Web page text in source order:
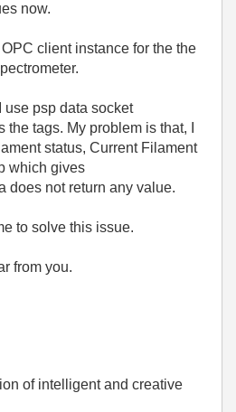
now.
client instance for the the
use psp data socket
tags. My problem is that, I
status, Current Filament
which gives
does not return any value.
to solve this issue.
from you.
of intelligent and creative